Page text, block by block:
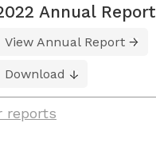
Annual Report
View Annual Report
Download
reports